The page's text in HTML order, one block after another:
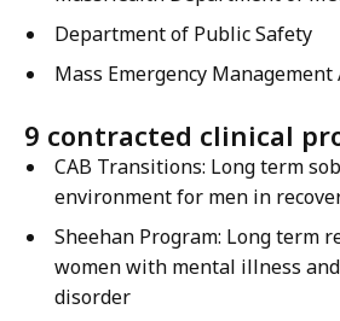
Department of Public Safety
Mass Emergency Management
9 contracted clinical
CAB Transitions: Long term
environment for men in
Sheehan Program: Long term
women with mental illness
disorder